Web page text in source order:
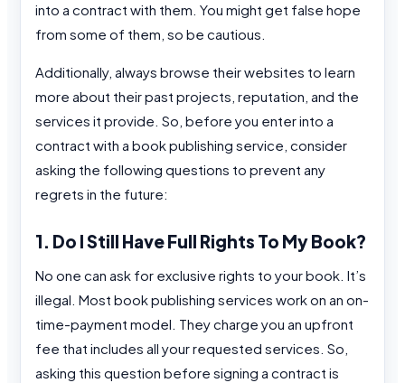
into a contract with them. You might get false hope
from some of them, so be cautious.
Additionally, always browse their websites to learn
more about their past projects, reputation, and the
services it provide. So, before you enter into a
contract with a book publishing service, consider
asking the following questions to prevent any
regrets in the future:
1. Do I Still Have Full Rights To My Book?
No one can ask for exclusive rights to your book. It’s
illegal. Most book publishing services work on an on-
time-payment model. They charge you an upfront
fee that includes all your requested services. So,
asking this question before signing a contract is